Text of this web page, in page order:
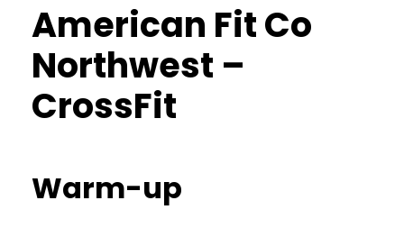
American Fit Co
Northwest –
CrossFit
Warm-up